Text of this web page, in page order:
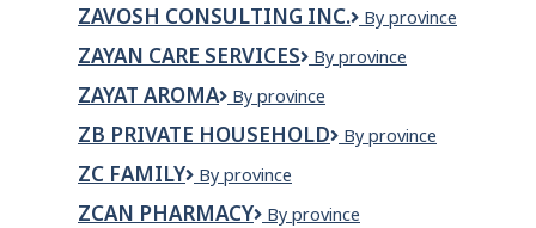
Foods
ZAVOSH CONSULTING INC.
Zavosh
Inc.
By province
ZAYAN CARE SERVICES
Zayan
Services
By province
ZAYAT AROMA
ZAYAT
By province
ZB PRIVATE HOUSEHOLD
ZB
By province
ZC FAMILY
ZC
By province
ZCAN PHARMACY
ZCan
By province